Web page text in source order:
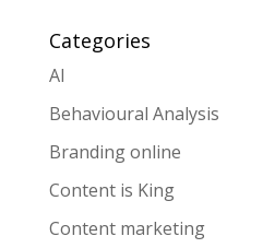
Categories
AI
Behavioural Analysis
Branding online
Content is King
Content marketing